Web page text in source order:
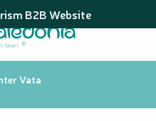
B2B Website
Vata